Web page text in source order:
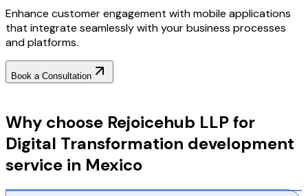
Enhance customer engagement with mobile applications
that integrate seamlessly with your business processes
and platforms.
Book a Consultation
Why choose Rejoicehub LLP for
Digital Transformation development
service in Mexico